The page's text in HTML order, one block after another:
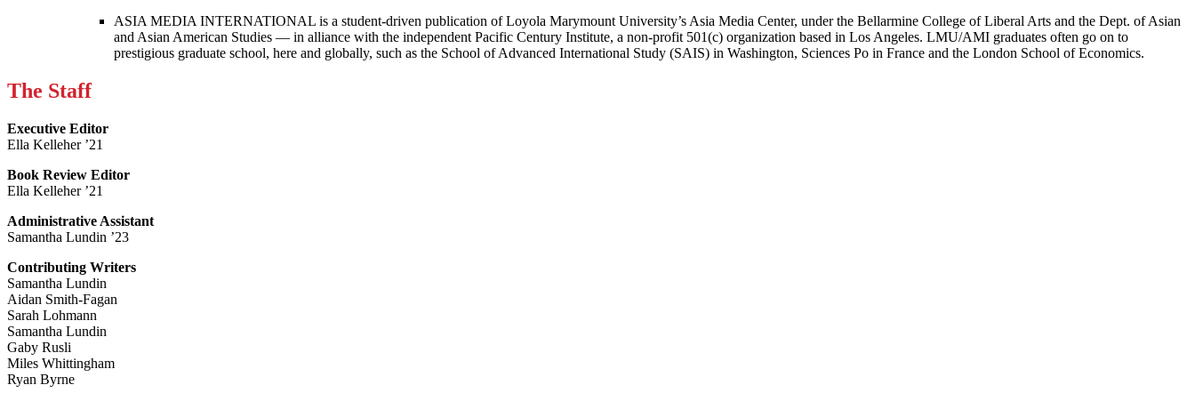
ASIA MEDIA INTERNATIONAL is a student-driven publication of Loyola Marymount University’s Asia Media Center, under the Bellarmine College of Liberal Arts and the Dept. of Asian
and Asian American Studies — in alliance with the independent Pacific Century Institute, a non-profit 501(c) organization based in Los Angeles. LMU/AMI graduates often go on to
prestigious graduate school, here and globally, such as the School of Advanced International Study (SAIS) in Washington, Sciences Po in France and the London School of Economics.
The Staff
Executive Editor
Ella Kelleher ’21
Book Review Editor
Ella Kelleher ’21
Administrative Assistant
Samantha Lundin ’23
Contributing Writers
Samantha Lundin
Aidan Smith-Fagan
Sarah Lohmann
Samantha Lundin
Gaby Rusli
Miles Whittingham
Ryan Byrne